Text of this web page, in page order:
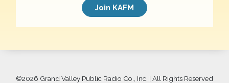
Join KAFM
©2026 Grand Valley Public Radio Co., Inc. | All Rights Reserved